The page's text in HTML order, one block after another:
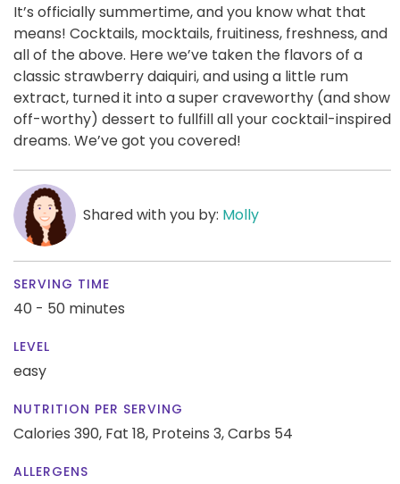
It’s officially summertime, and you know what that
means! Cocktails, mocktails, fruitiness, freshness, and
all of the above. Here we’ve taken the flavors of a
classic strawberry daiquiri, and using a little rum
extract, turned it into a super craveworthy (and show
off-worthy) dessert to fullfill all your cocktail-inspired
dreams. We’ve got you covered!
Shared with you by: Molly
SERVING TIME
40 - 50 minutes
LEVEL
easy
NUTRITION PER SERVING
Calories 390, Fat 18, Proteins 3,Carbs 54
ALLERGENS